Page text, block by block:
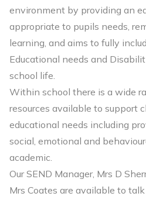
environment by providing an
appropriate to pupils needs,
learning, and aims to fully
Educational needs and
school life.
Within school there is a wide
resources available to support
educational needs including
social, emotional and
academic.
Our SEND Manager, Mrs D
Mrs Coates are available to